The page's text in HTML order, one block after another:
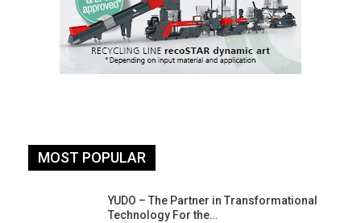
MOST POPULAR
YUDO – The Partner in Transformational
Technology For the…